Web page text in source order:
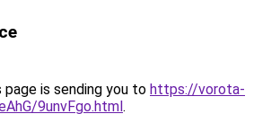
page is sending you to https://vorota-
9unvFgo.html.